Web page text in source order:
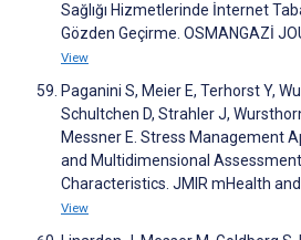
Sağlığı Hizmetlerinde İnternet
Gözden Geçirme. OSMANGAZİ
View
Paganini S, Meier E, Terhorst Y,
Schultchen D, Strahler J,
Messner E. Stress Management
and Multidimensional
Characteristics. JMIR mHealth
View